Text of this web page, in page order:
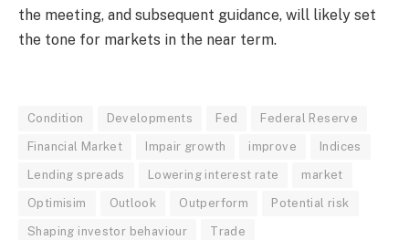
the meeting, and subsequent guidance, will likely set
the tone for markets in the near term.
Condition Developments Fed Federal Reserve
Financial Market Impair growth improve Indices
Lending spreads Lowering interest rate market
Optimisim Outlook Outperform Potential risk
Shaping investor behaviour Trade